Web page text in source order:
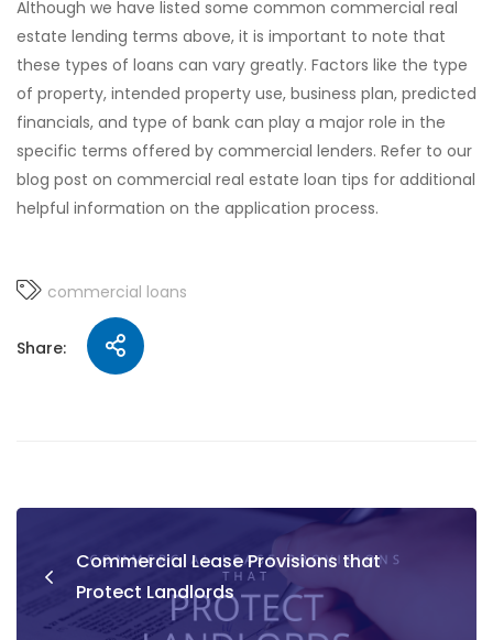
Although we have listed some common commercial real
estate lending terms above, it is important to note that
these types of loans can vary greatly. Factors like the type
of property, intended property use, business plan, predicted
financials, and type of bank can play a major role in the
specific terms offered by commercial lenders. Refer to our
blog post on commercial real estate loan tips for additional
helpful information on the application process.
commercial loans
Share:
Commercial Lease Provisions that
Protect Landlords